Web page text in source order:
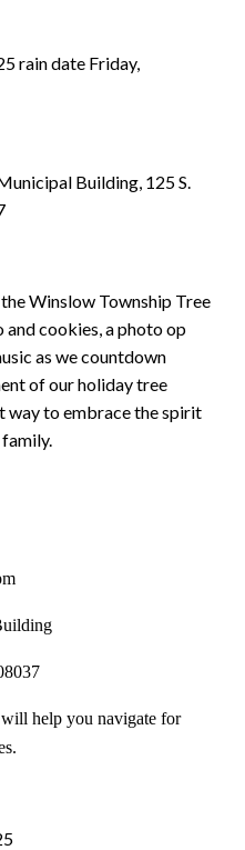
rain date Friday,
Building, 125 S.
Winslow Township Tree
cookies, a photo op
as we countdown
of our holiday tree
way to embrace the spirit
help you navigate for